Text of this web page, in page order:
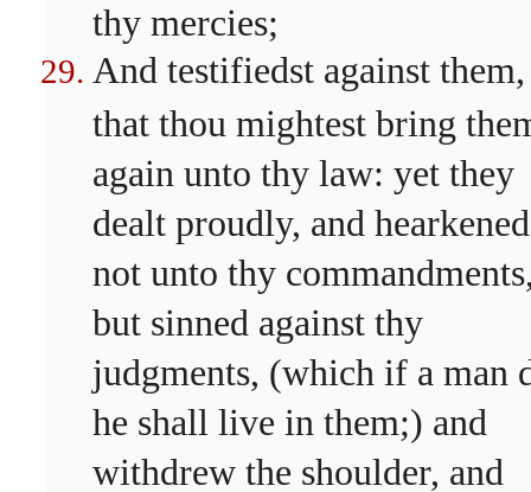
thy mercies;
And testifiedst against them,
that thou mightest bring
again unto thy law: yet they
dealt proudly, and hearkened
not unto thy
but sinned against thy
judgments, (which if a man
he shall live in them;) and
withdrew the shoulder, and